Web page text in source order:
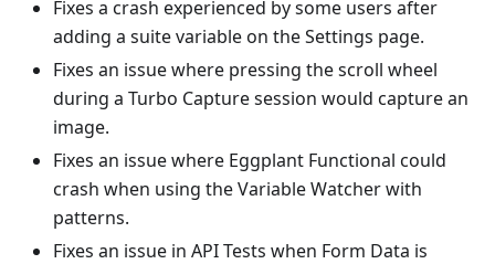
Fixes a crash experienced by some users after
adding a suite variable on the Settings page.
Fixes an issue where pressing the scroll wheel
during a Turbo Capture session would capture an
image.
Fixes an issue where Eggplant Functional could
crash when using the Variable Watcher with
patterns.
Fixes an issue in API Tests when Form Data is